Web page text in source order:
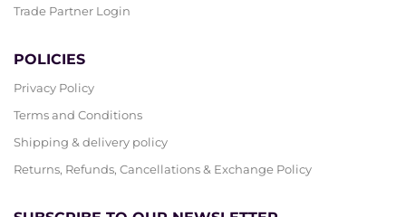
Trade Partner Login
POLICIES
Privacy Policy
Terms and Conditions
Shipping & delivery policy
Returns, Refunds, Cancellations & Exchange Policy